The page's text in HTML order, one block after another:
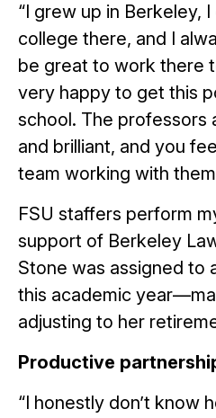
“I grew up in Berkeley,
college there, and I
be great to work there
very happy to get this
school. The professors
and brilliant, and you
team working with
FSU staffers perform
support of Berkeley
Stone was assigned to
this academic
adjusting to her
Productive
“I honestly don’t know